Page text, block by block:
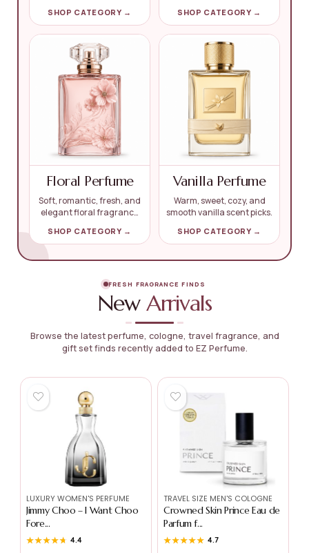
SHOP CATEGORY → SHOP CATEGORY →
Floral Perfume
Soft, romantic, fresh, and
elegant floral fragrance
SHOP CATEGORY →
Vanilla Perfume
Warm, sweet, cozy, and
smooth vanilla scent picks.
SHOP CATEGORY →
FRESH FRAGRANCE FINDS
New Arrivals
Browse the latest perfume, cologne, travel fragrance, and
gift set finds recently added to EZ Perfume.
LUXURY WOMEN'S PERFUME
Jimmy Choo – I Want Choo
Fore...
★★★★★
★★★★★ 4.4
TRAVEL SIZE MEN'S COLOGNE
Crowned Skin Prince Eau de
Parfum f...
★★★★★
★★★★★ 4.7